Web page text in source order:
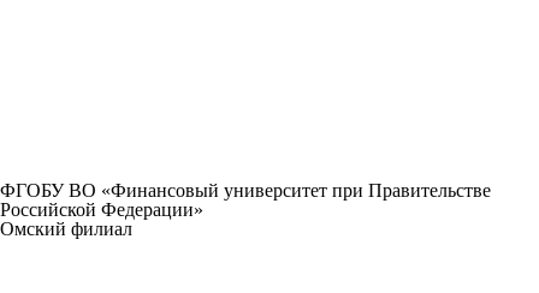
ФГОБУ ВО «Финансовый университет при Правительстве
Российской Федерации»
Омский филиал